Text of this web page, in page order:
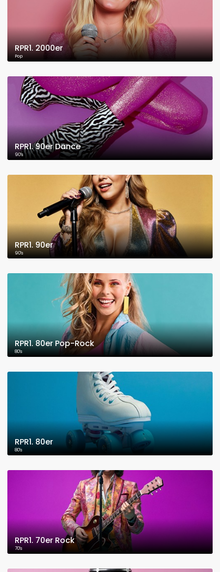
RPR1. 2000er
Pop
RPR1. 90er Dance
90's
RPR1. 90er
90's
RPR1. 80er Pop-Rock
80's
RPR1. 80er
80's
RPR1. 70er Rock
70's